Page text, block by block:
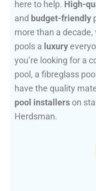
here to help. High-
and budget-friendly
more than a decade,
pools a luxury
you’re looking for a
pool, a fibreglass
have the quality
pool installers on
Herdsman.